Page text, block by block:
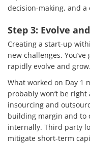
decision-making, and
Step 3: Evolve
Creating a start-up
new challenges.
rapidly evolve and grow.
What worked on Day 1
probably won’t be
insourcing and
building margin and to
internally. Third party
mitigate short-term